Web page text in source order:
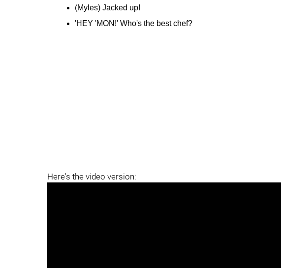
(Myles) Jacked up!
'HEY 'MON!' Who's the best chef?
Here's the video version: